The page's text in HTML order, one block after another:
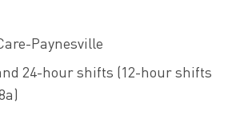
Paynesville
24-hour shifts (12-hour shifts